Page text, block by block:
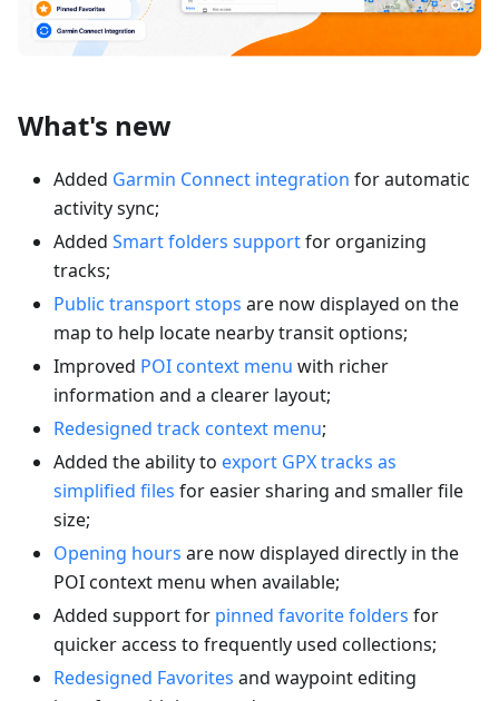
What's new
Added Garmin Connect integration for automatic
activity sync;
Added Smart folders supportfor organizing
tracks;
Public transport stops are now displayed on the
map to help locate nearby transit options;
Improved POI context menu with richer
information and a clearer layout;
Redesigned track context menu;
Added the ability to export GPX tracks as
simplified files for easier sharing and smaller file
size;
Opening hours are now displayed directly in the
POI context menu when available;
Added support for pinned favorite folders for
quicker access to frequently used collections;
Redesigned Favorites and waypoint editing